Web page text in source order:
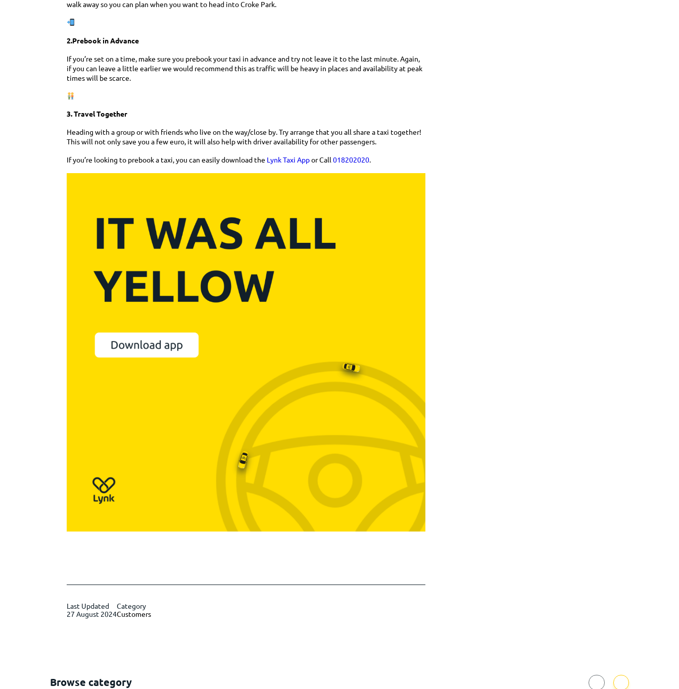
walk away so you can plan when you want to head into Croke Park.
2.Prebook in Advance
If you’re set on a time, make sure you prebook your taxi in advance and try not leave it to the last minute. Again,
if you can leave a little earlier we would recommend this as traffic will be heavy in places and availability at peak
times will be scarce.
3. Travel Together
Heading with a group or with friends who live on the way/close by. Try arrange that you all share a taxi together!
This will not only save you a few euro, it will also help with driver availability for other passengers.
If you’re looking to prebook a taxi, you can easily download the Lynk Taxi Appor Call018202020.
Last Updated
27 August 2024
Category
Customers
Browse category